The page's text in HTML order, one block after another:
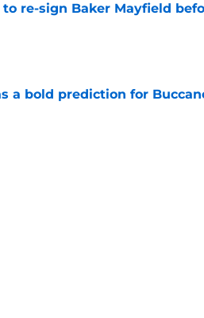
re-sign Baker Mayfield
a bold prediction for